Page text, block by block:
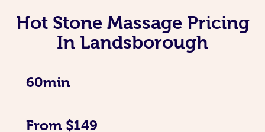
Hot Stone Massage Pricing
In Landsborough
60min
From $149